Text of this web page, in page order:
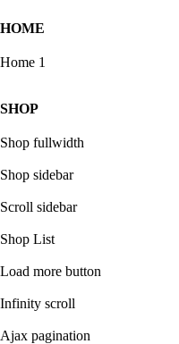
HOME
Home 1
SHOP
Shop fullwidth
Shop sidebar
Scroll sidebar
Shop List
Load more button
Infinity scroll
Ajax pagination